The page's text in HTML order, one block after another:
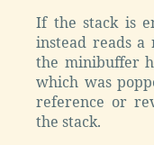
If the stack is
instead reads
the minibuffer
which was
reference or
the stack.